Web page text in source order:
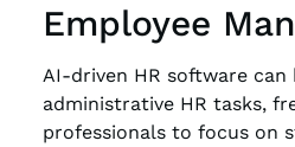
Employee
AI-driven HR software can
administrative HR tasks,
professionals to focus on